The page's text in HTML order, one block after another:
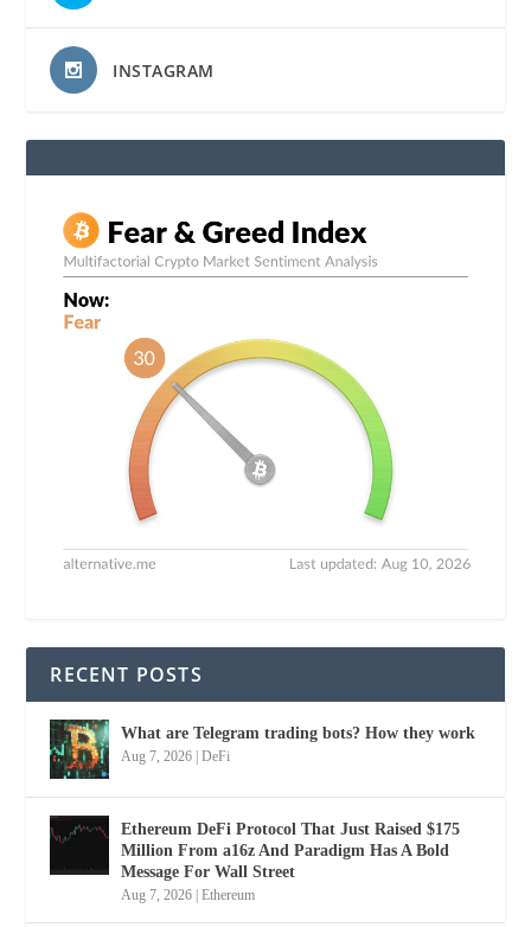
INSTAGRAM
RECENT POSTS
What are Telegram trading bots? How they work
Aug 7, 2026 |DeFi
Ethereum DeFi Protocol That Just Raised $175
Million From a16z And Paradigm Has A Bold
Message For Wall Street
Aug 7, 2026 |Ethereum